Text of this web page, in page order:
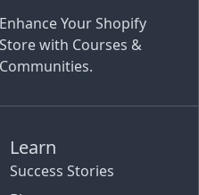
Enhance Your Shopify
Store with Courses &
Communities.
Learn
Success Stories